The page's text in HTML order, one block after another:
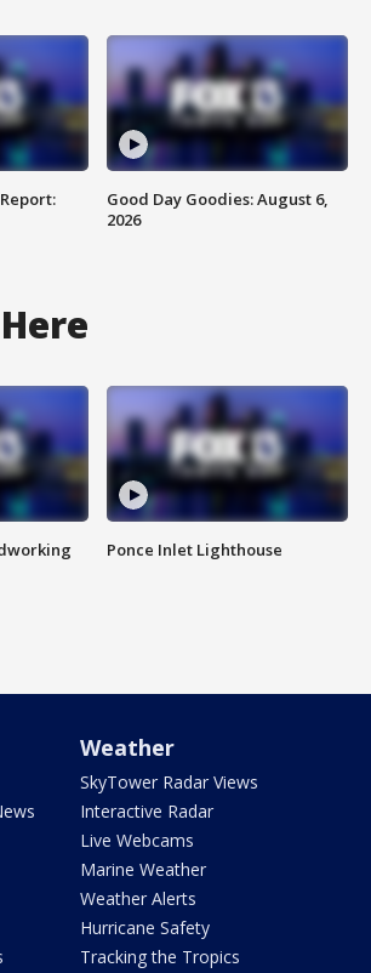
Good Day Goodies: August 6,
2026
Ponce Inlet Lighthouse
Weather
SkyTower Radar Views
Interactive Radar
Live Webcams
Marine Weather
Weather Alerts
Hurricane Safety
Tracking the Tropics